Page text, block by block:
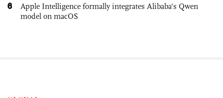
6
Apple Intelligence formally integrates Alibaba's Qwen
model on macOS